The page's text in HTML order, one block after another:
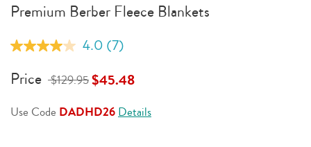
Premium Berber Fleece Blankets
4.0 Read
Reviews.
Same
link.
(7)
Price $129.95$45.48
Use Code DADHD26Details